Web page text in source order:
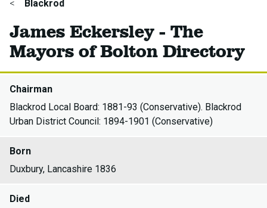
here:
Blackrod
James Eckersley - The
Mayors of Bolton Directory
Chairman
Blackrod Local Board: 1881-93 (Conservative). Blackrod
Urban District Council: 1894-1901 (Conservative)
Born
Duxbury, Lancashire 1836
Died